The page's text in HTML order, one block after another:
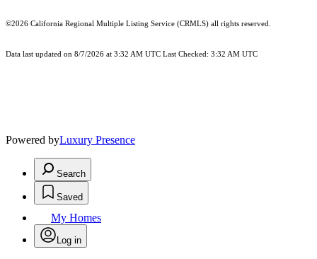
©2026 California Regional Multiple Listing Service (CRMLS) all rights reserved.
Data last updated on 8/7/2026 at 3:32 AM UTC Last Checked: 3:32 AM UTC
Powered byLuxury Presence
Search
Saved
My Homes
Log in